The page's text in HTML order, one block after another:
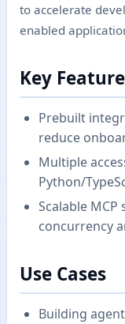
to accelerate
enabled
Key
Prebuilt
reduce
Multiple
Python/
Scalable
concurrency
Use Cases
Building